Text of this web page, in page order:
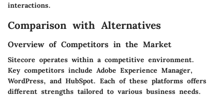
interactions.
Comparison with Alternatives
Overview of Competitors in the Market
Sitecore operates within a competitive environment.
Key competitors include Adobe Experience Manager,
WordPress, and HubSpot. Each of these platforms offers
different strengths tailored to various business needs.